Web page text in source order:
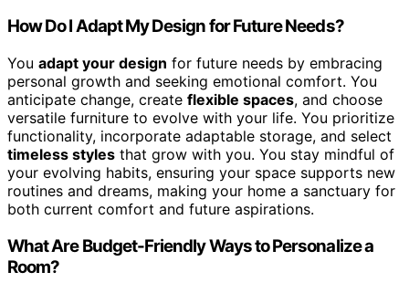
How Do I Adapt My Design for Future Needs?
You adapt your design for future needs by embracing
personal growth and seeking emotional comfort. You
anticipate change, create flexible spaces, and choose
versatile furniture to evolve with your life. You prioritize
functionality, incorporate adaptable storage, and select
timeless styles that grow with you. You stay mindful of
your evolving habits, ensuring your space supports new
routines and dreams, making your home a sanctuary for
both current comfort and future aspirations.
What Are Budget-Friendly Ways to Personalize a
Room?